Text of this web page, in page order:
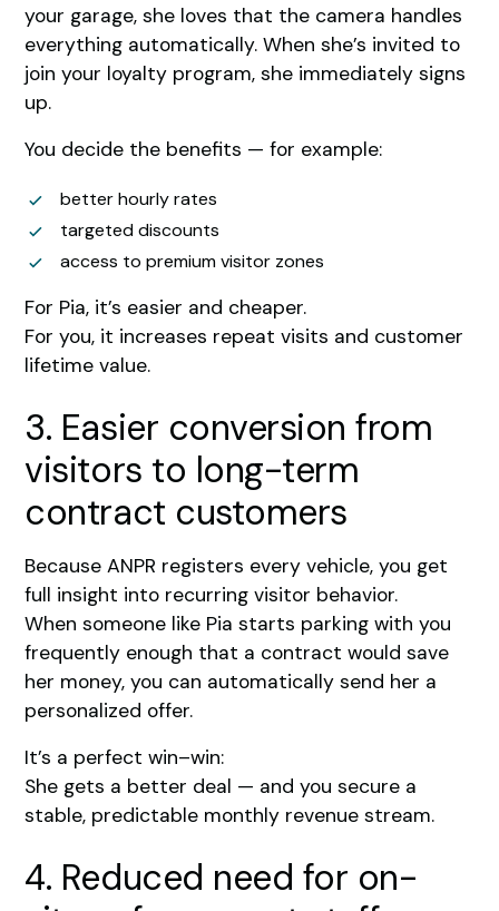
your garage, she loves that the camera handles
everything automatically. When she’s invited to
join your loyalty program, she immediately signs
up.
You decide the benefits — for example:
better hourly rates
targeted discounts
access to premium visitor zones
For Pia, it’s easier and cheaper.
For you, it increases repeat visits and customer
lifetime value.
3. Easier conversion from
visitors to long-term
contract customers
Because ANPR registers every vehicle, you get
full insight into recurring visitor behavior.
When someone like Pia starts parking with you
frequently enough that a contract would save
her money, you can automatically send her a
personalized offer.
It’s a perfect win–win:
She gets a better deal — and you secure a
stable, predictable monthly revenue stream.
4. Reduced need for on-